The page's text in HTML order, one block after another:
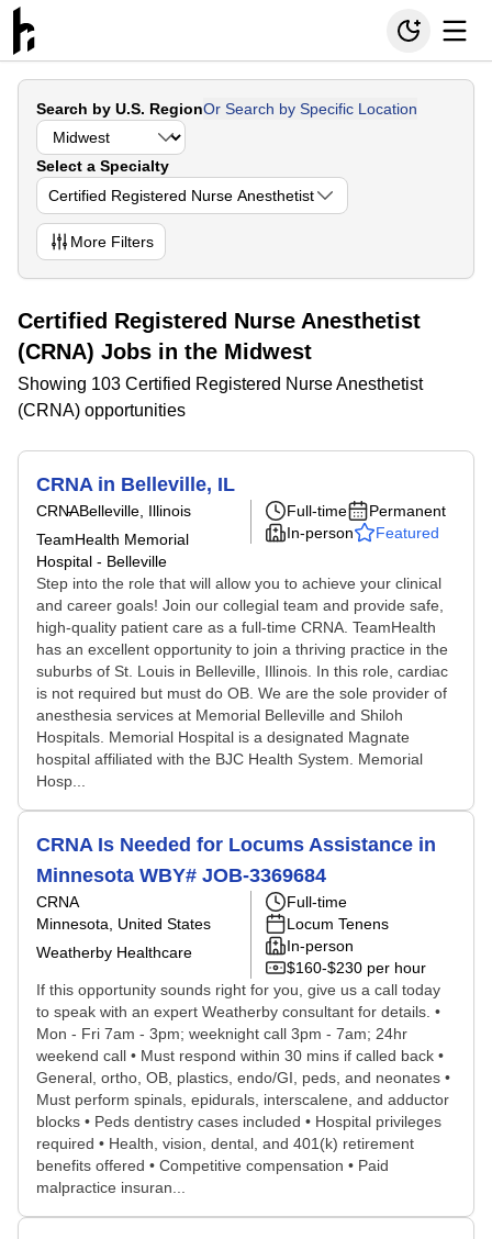
Search by U.S. RegionOr Search by Specific Location
Select a Specialty
Certified Registered Nurse Anesthetist
More Filters
Certified Registered Nurse Anesthetist
(CRNA) Jobs in the Midwest
Showing 103 Certified Registered Nurse Anesthetist
(CRNA) opportunities
CRNA in Belleville, IL
CRNABelleville, Illinois
TeamHealth Memorial
Hospital - Belleville
Full-time
Permanent
In-person
Featured
Step into the role that will allow you to achieve your clinical
and career goals! Join our collegial team and provide safe,
high-quality patient care as a full-time CRNA. TeamHealth
has an excellent opportunity to join a thriving practice in the
suburbs of St. Louis in Belleville, Illinois. In this role, cardiac
is not required but must do OB. We are the sole provider of
anesthesia services at Memorial Belleville and Shiloh
Hospitals. Memorial Hospital is a designated Magnate
hospital affiliated with the BJC Health System. Memorial
Hosp...
CRNA Is Needed for Locums Assistance in
Minnesota WBY# JOB-3369684
CRNA
Minnesota, United States
Weatherby Healthcare
Full-time
Locum Tenens
In-person
$160-$230 per hour
If this opportunity sounds right for you, give us a call today
to speak with an expert Weatherby consultant for details. •
Mon - Fri 7am - 3pm; weeknight call 3pm - 7am; 24hr
weekend call • Must respond within 30 mins if called back •
General, ortho, OB, plastics, endo/GI, peds, and neonates •
Must perform spinals, epidurals, interscalene, and adductor
blocks • Peds dentistry cases included • Hospital privileges
required • Health, vision, dental, and 401(k) retirement
benefits offered • Competitive compensation • Paid
malpractice insuran...